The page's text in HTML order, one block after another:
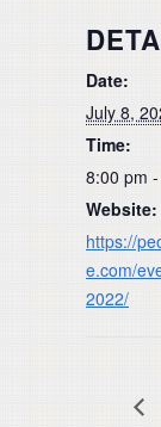
Date:
July 8,
Time:
8:00 pm
Website:
https://
e.com/
2022/